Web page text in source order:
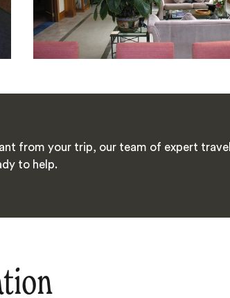
from your trip, our team of expert travel
to help.